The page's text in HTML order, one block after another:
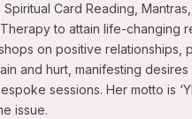
Card Reading,
to attain life-changing
on positive relationships,
and hurt, manifesting desires
sessions. Her motto is
issue.